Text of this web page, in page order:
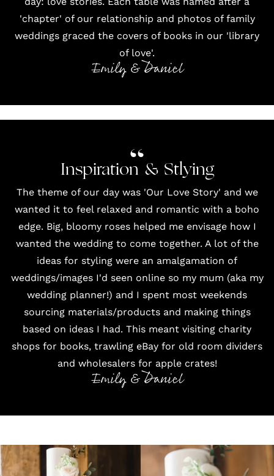
'chapter' of our relationship and photos of family
weddings graced the covers of books in our 'library
of love'.
Emily & Daniel
Inspiration & Stlying
The theme of our day was 'Our Love Story' and we
wanted it to feel relaxed and romantic with a boho
edge. Big, bloomy roses helped me envisage how I
wanted the wedding to come together. A lot of the
ideas for styling were an amalgamation of
weddings/images I'd seen online so my mum (aka my
wedding planner!) and I spent most weekends
sourcing materials/products and making things
based on ideas I had. This meant visiting charity
shops for books, trawling eBay for old room dividers
and wholesalers for apple crates!
Emily & Daniel